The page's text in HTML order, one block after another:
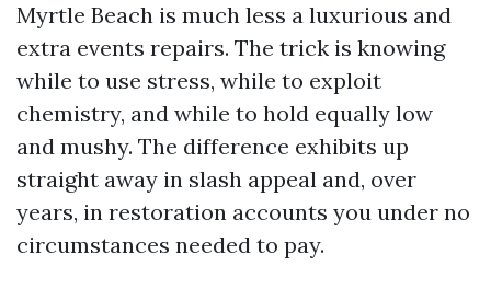
Myrtle Beach is much less a luxurious and
extra events repairs. The trick is knowing
while to use stress, while to exploit
chemistry, and while to hold equally low
and mushy. The difference exhibits up
straight away in slash appeal and, over
years, in restoration accounts you under no
circumstances needed to pay.